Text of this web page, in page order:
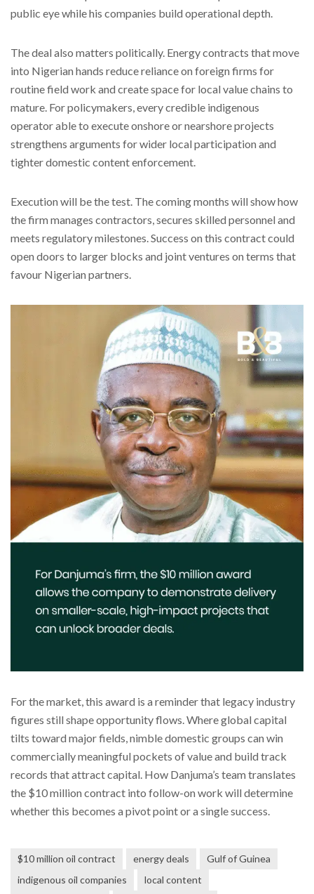
public eye while his companies build operational depth.
The deal also matters politically. Energy contracts that move
into Nigerian hands reduce reliance on foreign firms for
routine field work and create space for local value chains to
mature. For policymakers, every credible indigenous
operator able to execute onshore or nearshore projects
strengthens arguments for wider local participation and
tighter domestic content enforcement.
Execution will be the test. The coming months will show how
the firm manages contractors, secures skilled personnel and
meets regulatory milestones. Success on this contract could
open doors to larger blocks and joint ventures on terms that
favour Nigerian partners.
For the market, this award is a reminder that legacy industry
figures still shape opportunity flows. Where global capital
tilts toward major fields, nimble domestic groups can win
commercially meaningful pockets of value and build track
records that attract capital. How Danjuma’s team translates
the $10 million contract into follow-on work will determine
whether this becomes a pivot point or a single success.
$10 million oil contract energy deals
Gulf of Guinea
indigenous oil companies
local content